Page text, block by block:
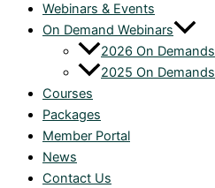
Webinars & Events
On Demand Webinars
2026 On Demands
2025 On Demands
Courses
Packages
Member Portal
News
Contact Us